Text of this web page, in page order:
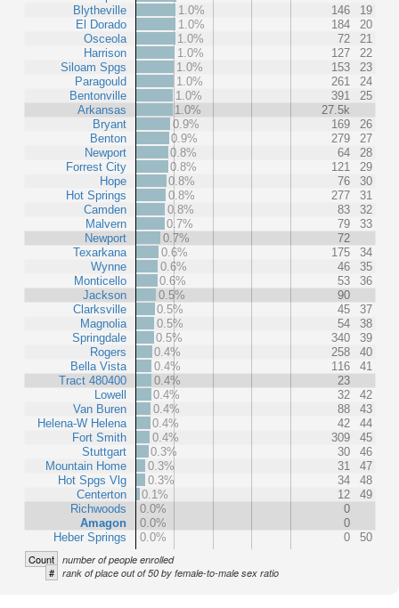
Blytheville
El Dorado
Osceola
Harrison
Siloam Spgs
Paragould
Bentonville
Arkansas
Bryant
Benton
Newport
Forrest City
Hope
Hot Springs
Camden
Malvern
Newport
Texarkana
Wynne
Monticello
Jackson
Clarksville
Magnolia
Springdale
Rogers
Bella Vista
Tract 480400
Lowell
Van Buren
Helena-W Helena
Fort Smith
Stuttgart
Mountain Home
Hot Spgs Vlg
Centerton
Richwoods
Amagon
Heber Springs
1.0%
146
19
1.0%
184
20
1.0%
72
21
1.0%
127
22
1.0%
153
23
1.0%
261
24
1.0%
391
25
1.0%
27.5k
0.9%
169
26
0.9%
279
27
0.8%
64
28
0.8%
121
29
0.8%
76
30
0.8%
277
31
0.8%
83
32
0.7%
79
33
0.7%
72
0.6%
175
34
0.6%
46
35
0.6%
53
36
0.5%
90
0.5%
45
37
0.5%
54
38
0.5%
340
39
0.4%
258
40
0.4%
116
41
0.4%
23
0.4%
32
42
0.4%
88
43
0.4%
42
44
0.4%
309
45
0.3%
30
46
0.3%
31
47
0.3%
34
48
0.1%
12
49
0.0%
0
0.0%
0
0.0%
0 50
Count number of people enrolled
# rank of place out of 50 by female-to-male sex ratio